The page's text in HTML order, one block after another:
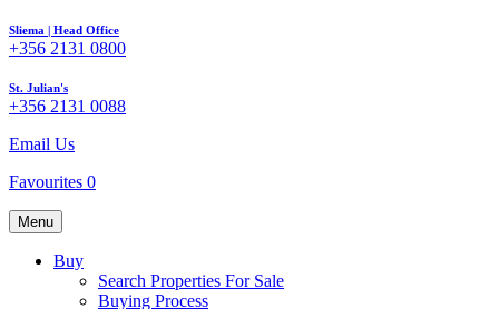
Sliema | Head Office
+356 2131 0800
St. Julian's
+356 2131 0088
Email Us
Favourites 0
Menu
Buy
Search Properties For Sale
Buying Process